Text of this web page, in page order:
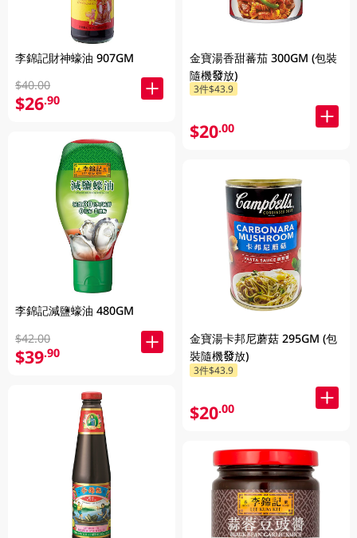
李錦記財神蠔油 907GM
$40.00
$26.90
李錦記減鹽蠔油 480GM
$42.00
$39.90
金寶湯香甜蕃茄 300GM (包裝
隨機發放)
3件$43.9
$20.00
金寶湯卡邦尼蘑菇 295GM (包
裝隨機發放)
3件$43.9
$20.00